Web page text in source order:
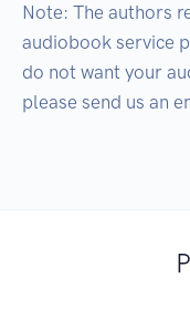
Note: The authors
audiobook service
do not want your
please send us an